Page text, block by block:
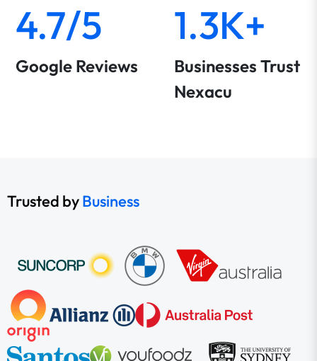
4.7/5
Google Reviews
1.3K+
Businesses Trust
Nexacu
Trusted byBusiness